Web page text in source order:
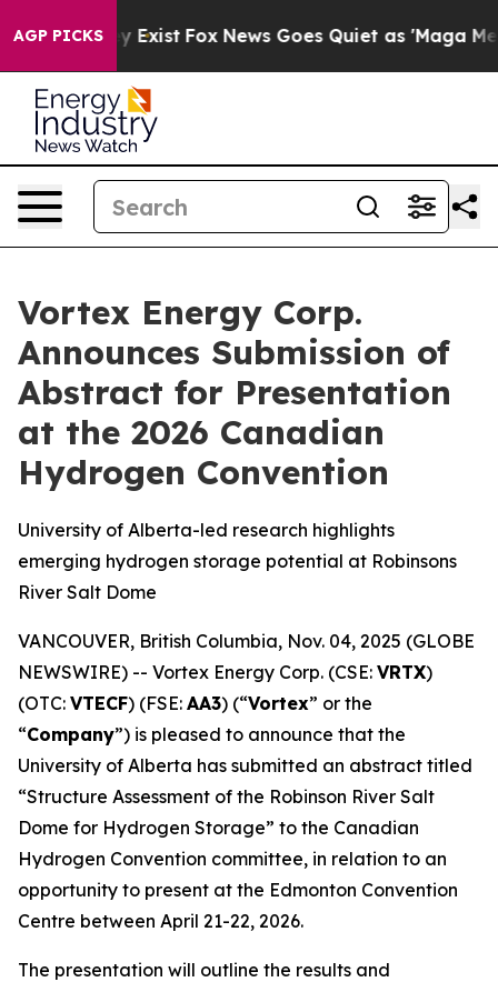
AGP PICKS
They Exist Fox News Goes Quiet as 'Maga Media
Vortex Energy Corp.
Announces Submission of
Abstract for Presentation
at the 2026 Canadian
Hydrogen Convention
University of Alberta-led research highlights
emerging hydrogen storage potential at Robinsons
River Salt Dome
VANCOUVER, British Columbia, Nov. 04, 2025 (GLOBE
NEWSWIRE) -- Vortex Energy Corp. (CSE: VRTX)
(OTC: VTECF) (FSE: AA3) (“Vortex” or the
“Company”) is pleased to announce that the
University of Alberta has submitted an abstract titled
“Structure Assessment of the Robinson River Salt
Dome for Hydrogen Storage” to the Canadian
Hydrogen Convention committee, in relation to an
opportunity to present at the Edmonton Convention
Centre between April 21-22, 2026.
The presentation will outline the results and